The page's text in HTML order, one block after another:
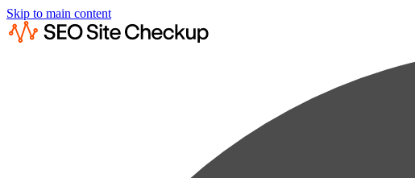
Skip to main content